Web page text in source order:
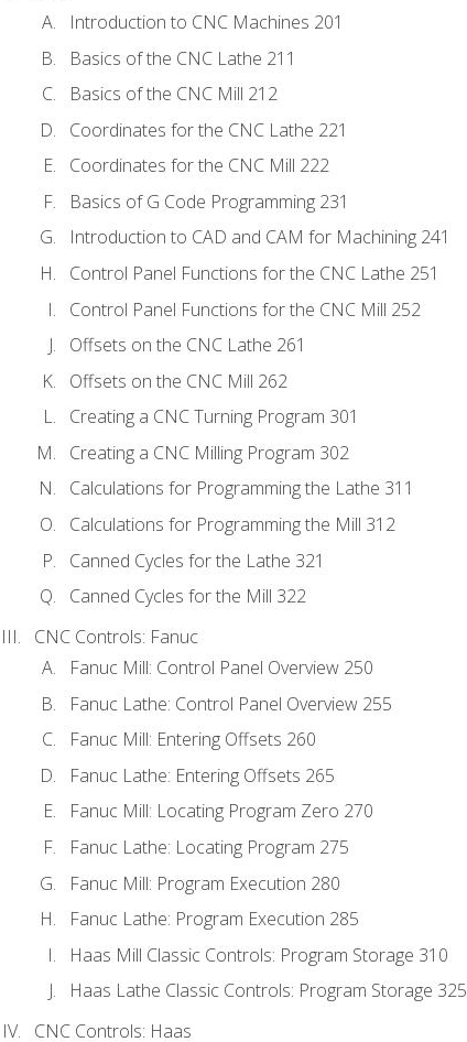
Introduction to CNC Machines 201
Basics of the CNC Lathe 211
Basics of the CNC Mill 212
Coordinates for the CNC Lathe 221
Coordinates for the CNC Mill 222
Basics of G Code Programming 231
Introduction to CAD and CAM for Machining 241
Control Panel Functions for the CNC Lathe 251
Control Panel Functions for the CNC Mill 252
Offsets on the CNC Lathe 261
Offsets on the CNC Mill 262
Creating a CNC Turning Program 301
Creating a CNC Milling Program 302
Calculations for Programming the Lathe 311
Calculations for Programming the Mill 312
Canned Cycles for the Lathe 321
Canned Cycles for the Mill 322
CNC Controls: Fanuc
Fanuc Mill: Control Panel Overview 250
Fanuc Lathe: Control Panel Overview 255
Fanuc Mill: Entering Offsets 260
Fanuc Lathe: Entering Offsets 265
Fanuc Mill: Locating Program Zero 270
Fanuc Lathe: Locating Program 275
Fanuc Mill: Program Execution 280
Fanuc Lathe: Program Execution 285
Haas Mill Classic Controls: Program Storage 310
Haas Lathe Classic Controls: Program Storage 325
CNC Controls: Haas